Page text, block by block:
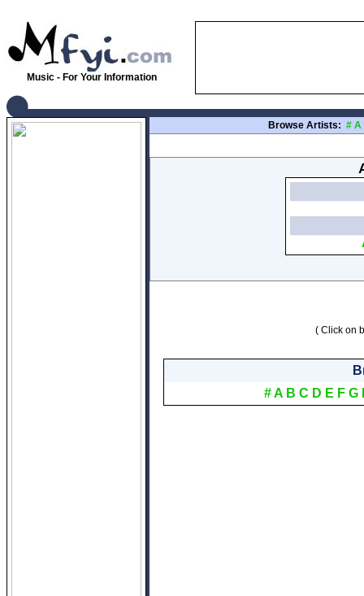
Music - For Your Information
Browse Artists: # A
( Click on
#A B C D E F G